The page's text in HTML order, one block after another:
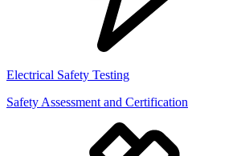
Electrical Safety Testing
Safety Assessment and Certification